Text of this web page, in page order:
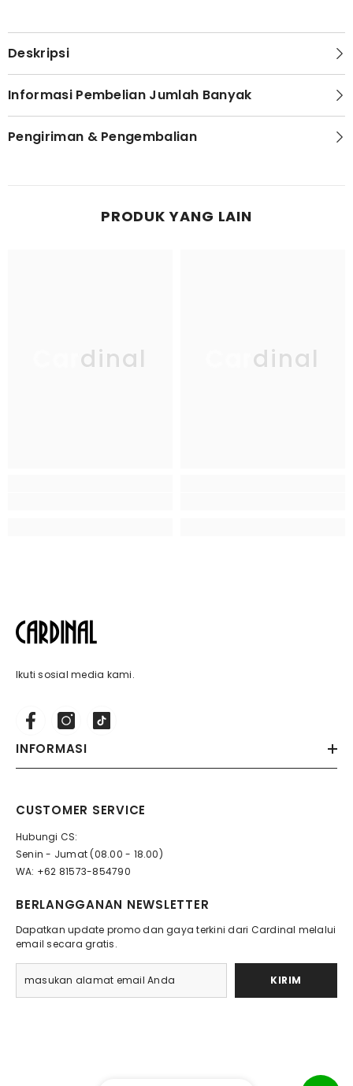
Deskripsi
Informasi Pembelian Jumlah Banyak
Pengiriman & Pengembalian
PRODUK YANG LAIN
Cardinal Cardinal
Ikuti sosial media kami.
INFORMASI
CUSTOMER SERVICE
Hubungi CS:
Senin - Jumat (08.00 - 18.00)
WA: +62 81573-854790
BERLANGGANAN NEWSLETTER
Dapatkan update promo dan gaya terkini dari Cardinal melalui
email secara gratis.
KIRIM